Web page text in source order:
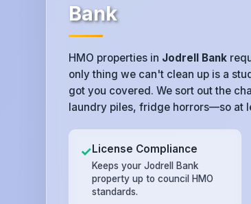
Bank
HMO properties in Jodrell Bank
only thing we can't clean up is a
got you covered. We sort out the
laundry piles, fridge horrors—so at
✓License Compliance
Keeps your Jodrell Bank
property up to council HMO
standards.